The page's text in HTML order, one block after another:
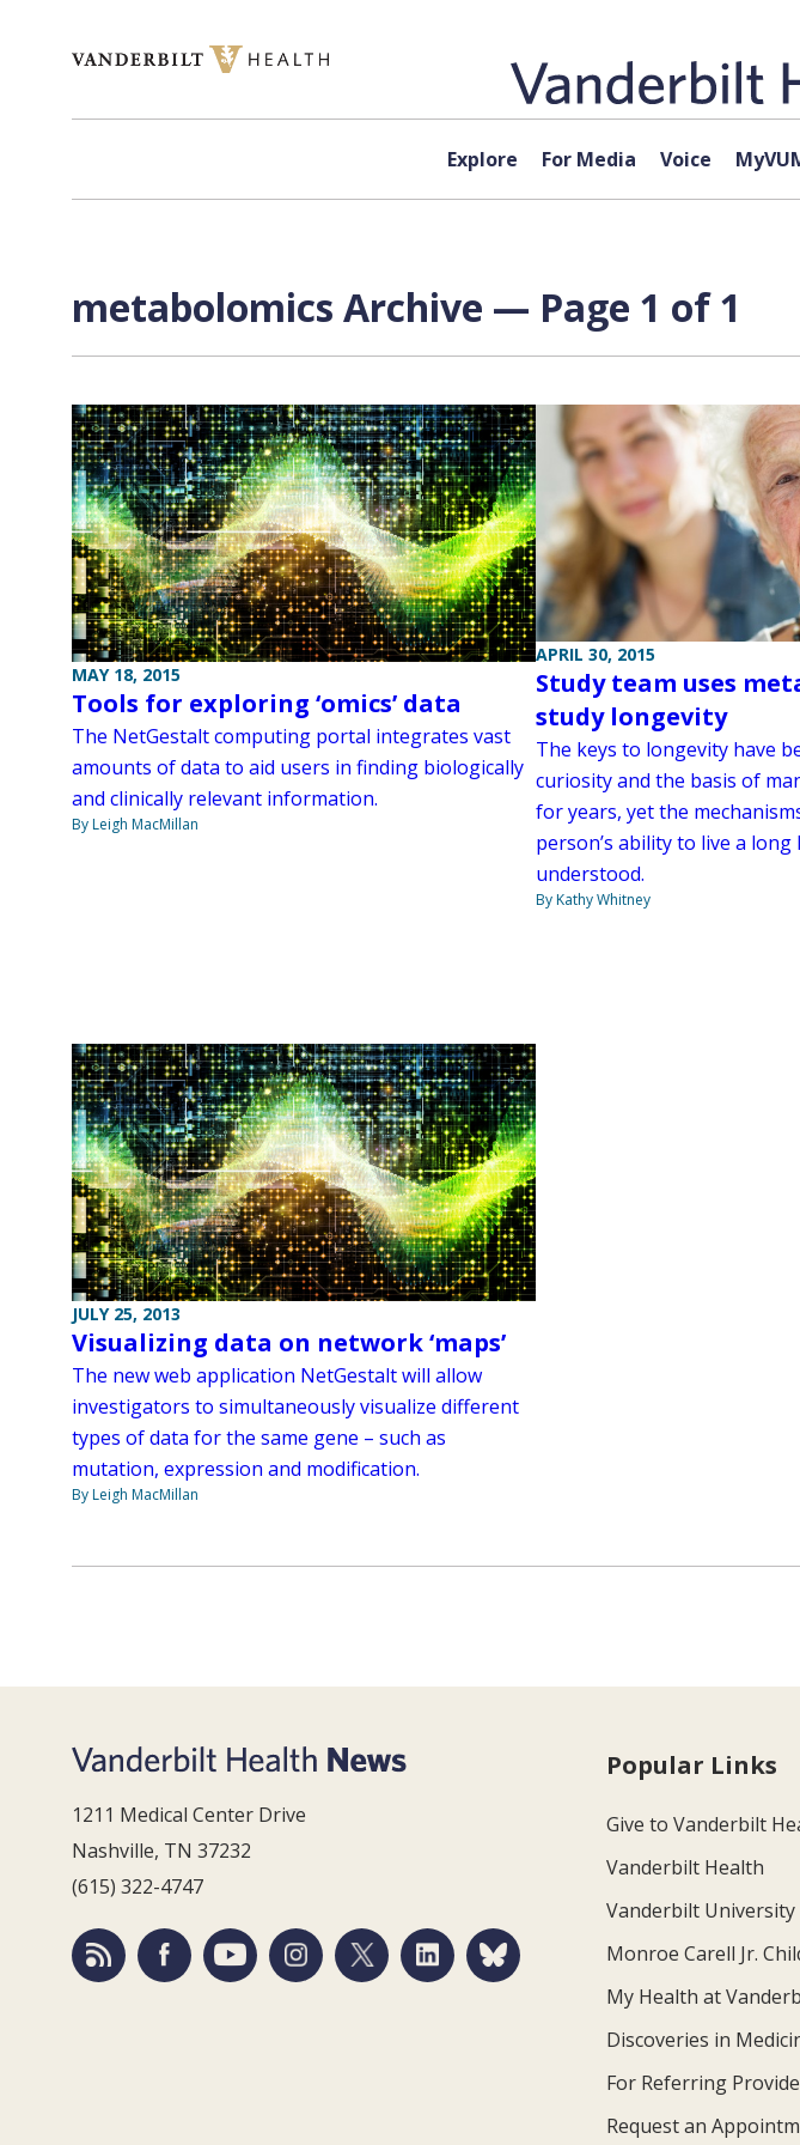
Explore For Media Voice
metabolomics Archive — Page 1 of 1
MAY 18, 2015
Tools for exploring ‘omics’ data
The NetGestalt computing portal integrates vast
amounts of data to aid users in finding biologically
and clinically relevant information.
By Leigh MacMillan
APRIL 30, 2015
Study team uses
study longevity
The keys to longevity have
curiosity and the basis of
for years, yet the
person’s ability to live a
understood.
By Kathy Whitney
JULY 25, 2013
Visualizing data on network ‘maps’
The new web application NetGestalt will allow
investigators to simultaneously visualize different
types of data for the same gene – such as
mutation, expression and modification.
By Leigh MacMillan
1211 Medical Center Drive
Nashville, TN 37232
(615) 322-4747
Popular Links
Give to Vanderbilt
Vanderbilt Health
Vanderbilt University
Monroe Carell Jr.
My Health at
Discoveries in
For Referring
Request an